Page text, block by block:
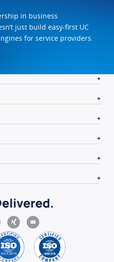
in business
just build easy-first UC
for service providers.